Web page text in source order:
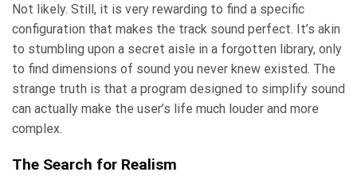
Not likely. Still, it is very rewarding to find a specific
configuration that makes the track sound perfect. It’s akin
to stumbling upon a secret aisle in a forgotten library, only
to find dimensions of sound you never knew existed. The
strange truth is that a program designed to simplify sound
can actually make the user’s life much louder and more
complex.
The Search for Realism